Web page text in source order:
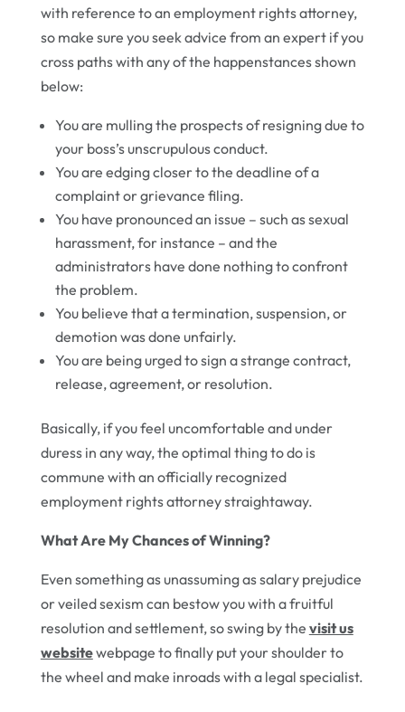
with reference to an employment rights attorney,
so make sure you seek advice from an expert if you
cross paths with any of the happenstances shown
below:
You are mulling the prospects of resigning due to
your boss’s unscrupulous conduct.
You are edging closer to the deadline of a
complaint or grievance filing.
You have pronounced an issue – such as sexual
harassment, for instance – and the
administrators have done nothing to confront
the problem.
You believe that a termination, suspension, or
demotion was done unfairly.
You are being urged to sign a strange contract,
release, agreement, or resolution.
Basically, if you feel uncomfortable and under
duress in any way, the optimal thing to do is
commune with an officially recognized
employment rights attorney straightaway.
What Are My Chances of Winning?
Even something as unassuming as salary prejudice
or veiled sexism can bestow you with a fruitful
resolution and settlement, so swing by the visit us
websitewebpage to finally put your shoulder to
the wheel and make inroads with a legal specialist.